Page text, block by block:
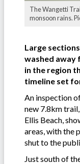
The Wangetti
monsoon rains.
Large
washed away
in the region
timeline set
An inspection
new 7.8km
Ellis Beach,
areas, with the
shut to the
Just south of